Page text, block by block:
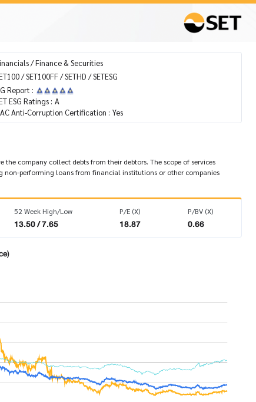
/ Finance & Securities
/ SET100FF / SETHD / SETESG
Report :
ESG Ratings : A
Anti-Corruption Certification : Yes
the company collect debts from their debtors. The scope of services
non-performing loans from financial institutions or other companies
52 Week High/Low
13.50 / 7.65
P/E (X)
18.87
P/BV (X)
0.66